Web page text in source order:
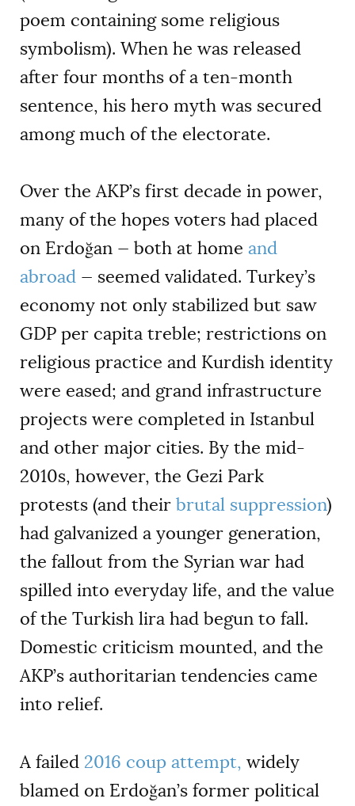
poem containing some religious
symbolism). When he was released
after four months of a ten-month
sentence, his hero myth was secured
among much of the electorate.
Over the AKP’s first decade in power,
many of the hopes voters had placed
on Erdoğan — both at home and
abroad — seemed validated. Turkey’s
economy not only stabilized but saw
GDP per capita treble; restrictions on
religious practice and Kurdish identity
were eased; and grand infrastructure
projects were completed in Istanbul
and other major cities. By the mid-
2010s, however, the Gezi Park
protests (and their brutal suppression)
had galvanized a younger generation,
the fallout from the Syrian war had
spilled into everyday life, and the value
of the Turkish lira had begun to fall.
Domestic criticism mounted, and the
AKP’s authoritarian tendencies came
into relief.
A failed 2016 coup attempt, widely
blamed on Erdoğan’s former political